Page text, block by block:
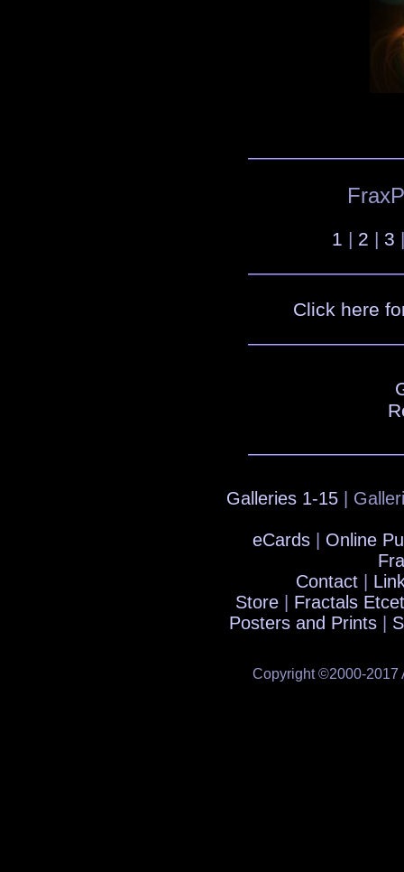
1 | 2 | 3
Click here
Galleries 1-15 |
eCards| Online
Contact|
Store| Fractals
Posters and Prints
Copyright ©2000-2017